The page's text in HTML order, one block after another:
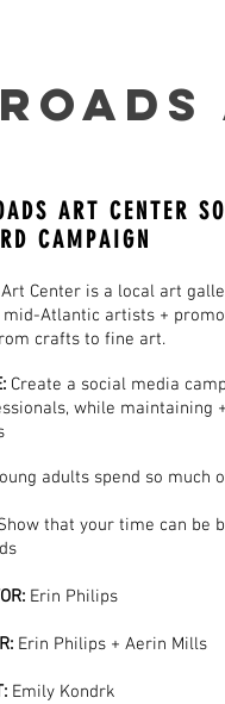
ART CENTER
CAMPAIGN
Art Center is a local art
mid-Atlantic artists +
crafts to fine art.
Create a social media
while maintaining
adults spend so much
that your time can be
Erin Philips
Erin Philips + Aerin Mills
Emily Kondrk